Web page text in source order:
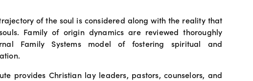
of the soul is considered along with the reality that
Family of origin dynamics are reviewed thoroughly
Family Systems model of fostering spiritual and
provides Christian lay leaders, pastors, counselors, and